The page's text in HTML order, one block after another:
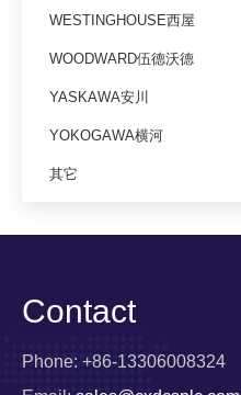
WESTINGHOUSE西屋
WOODWARD伍德沃德
YASKAWA安川
YOKOGAWA横河
其它
Contact
Phone: +86-13306008324